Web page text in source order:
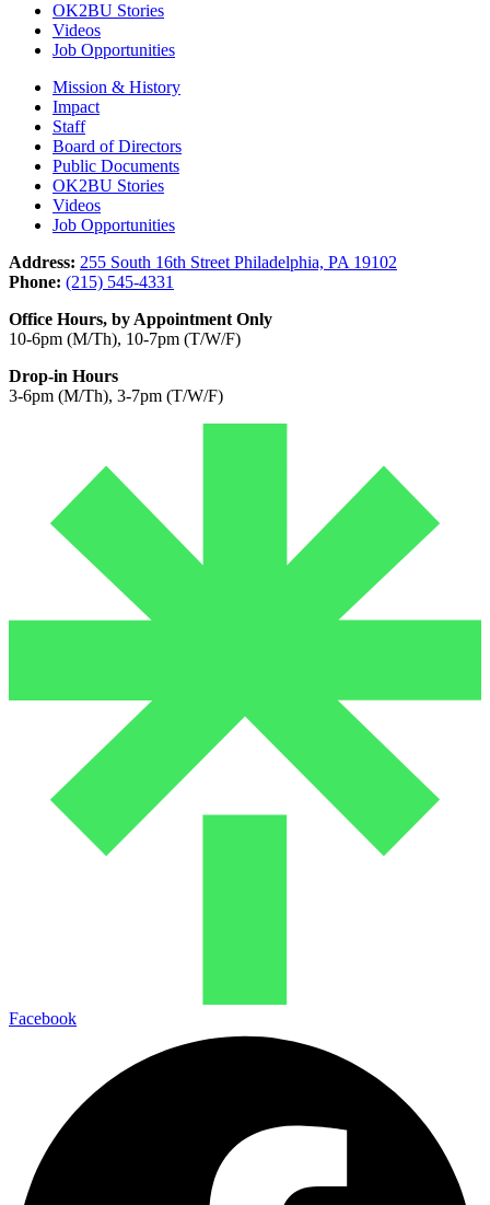
OK2BU Stories
Videos
Job Opportunities
Mission & History
Impact
Staff
Board of Directors
Public Documents
OK2BU Stories
Videos
Job Opportunities
Address: 255 South 16th Street Philadelphia, PA 19102
Phone: (215) 545-4331
Office Hours, by Appointment Only
10-6pm (M/Th), 10-7pm (T/W/F)
Drop-in Hours
3-6pm (M/Th), 3-7pm (T/W/F)
Facebook